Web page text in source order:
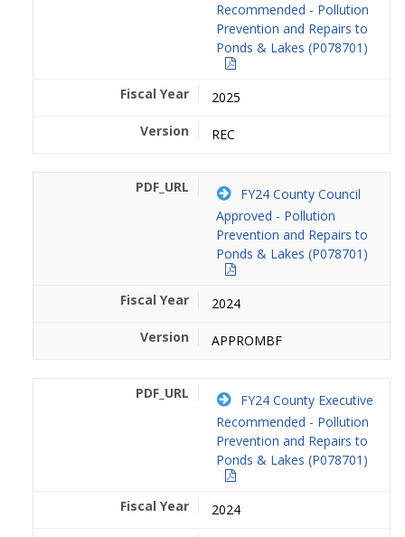
Recommended - Pollution
Prevention and Repairs to
Ponds & Lakes (P078701)
2025
REC
FY24 County Council
Approved - Pollution
Prevention and Repairs to
Ponds & Lakes (P078701)
2024
APPROMBF
FY24 County Executive
Recommended - Pollution
Prevention and Repairs to
Ponds & Lakes (P078701)
2024